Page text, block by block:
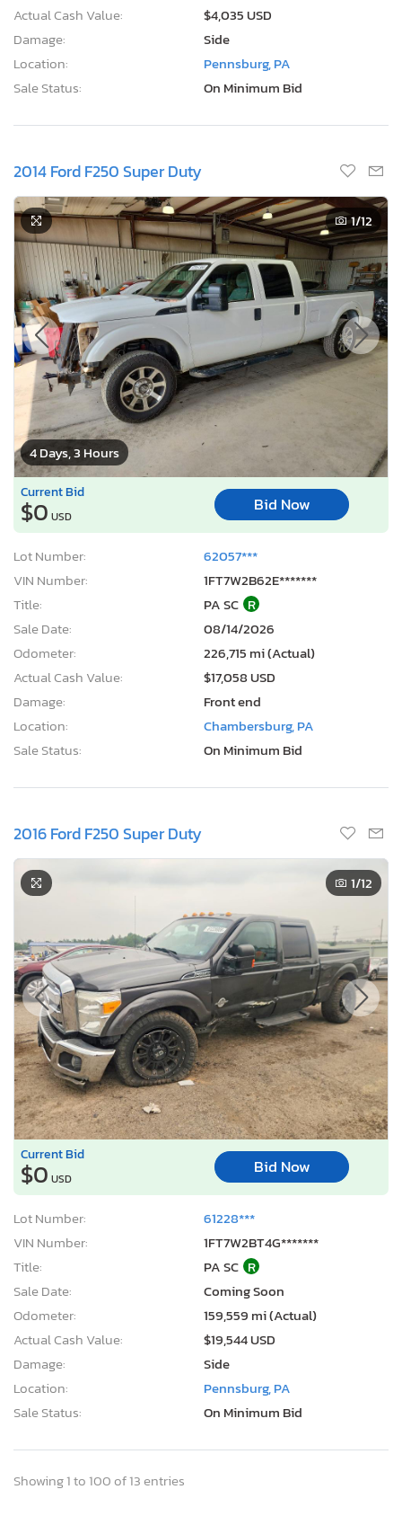
Actual Cash Value:
$4,035 USD
Damage:
Side
Location:
Pennsburg, PA
Sale Status:
On Minimum Bid
2014 Ford F250 Super Duty
4 Days, 3 Hours
1/12
Current Bid
$0 USD
Bid Now
Lot Number:
62057***
VIN Number:
1FT7W2B62E*******
Title:
PA SC R
Sale Date:
08/14/2026
Odometer:
226,715 mi (Actual)
Actual Cash Value:
$17,058 USD
Damage:
Front end
Location:
Chambersburg, PA
Sale Status:
On Minimum Bid
2016 Ford F250 Super Duty
1/12
Current Bid
$0 USD
Bid Now
Lot Number:
61228***
VIN Number:
1FT7W2BT4G*******
Title:
PA SC R
Sale Date:
Coming Soon
Odometer:
159,559 mi (Actual)
Actual Cash Value:
$19,544 USD
Damage:
Side
Location:
Pennsburg, PA
Sale Status:
On Minimum Bid
Showing 1 to 100 of 13 entries